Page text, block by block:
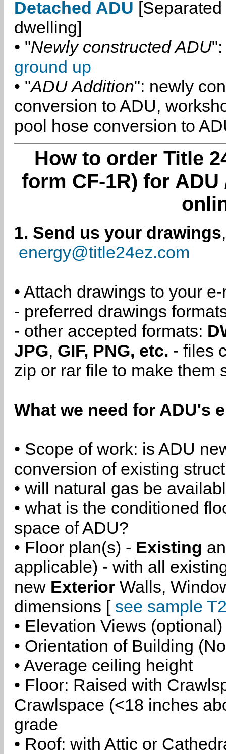
Detached ADU
dwelling]
• "Newly constructed ADU":
ground up
• "ADU Addition": newly
conversion to ADU,
pool hose conversion to
How to order Title
form CF-1R) for
1. Send us your drawings
energy@title24ez.com
• Attach drawings to your
- preferred drawings
- other accepted formats:
JPG, GIF, PNG, etc. - files
zip or rar file to make them
What we need for ADU's
• Scope of work: is ADU
conversion of existing
• will natural gas be
• what is the conditioned
space of ADU?
• Floor plan(s) - Existing
applicable) - with all
new Exterior Walls,
dimensions [ see sample
• Elevation Views (optional)
• Orientation of Building
• Average ceiling height
• Floor: Raised with
Crawlspace (<18 inches
grade
• Roof: with Attic or